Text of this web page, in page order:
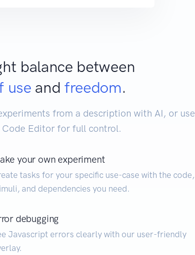
balance between
use andfreedom.
from a description with AI, or use
Code Editor for full control.
your own experiment
tasks for your specific use-case with the code,
and dependencies you need.
debugging
Javascript errors clearly with our user-friendly